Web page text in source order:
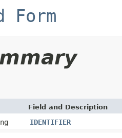
Form
Field and Description
IDENTIFIER